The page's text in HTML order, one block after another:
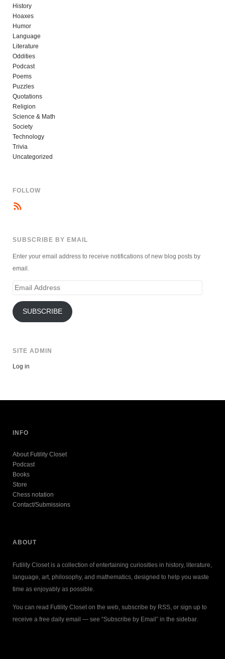
History
Hoaxes
Humor
Language
Literature
Oddities
Podcast
Poems
Puzzles
Quotations
Religion
Science & Math
Society
Technology
Trivia
Uncategorized
FOLLOW
SUBSCRIBE BY EMAIL
Enter your email address to receive notifications of new blog posts by
email.
Email
SUBSCRIBE
SITE ADMIN
Log in
INFO
About Futility Closet
Podcast
Books
Store
Chess notation
Contact/Submissions
ABOUT
Futility Closet is a collection of entertaining curiosities in history, literature,
language, art, philosophy, and mathematics, designed to help you waste
time as enjoyably as possible.
You can read Futility Closet on the web, subscribe by RSS, or sign up to
receive a free daily email — see “Subscribe by Email” in the sidebar.